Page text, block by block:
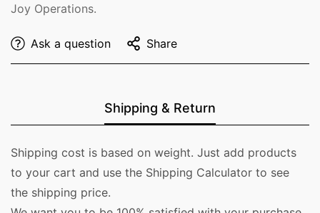
Joy Operations.
Ask a question Share
Shipping & Return
Shipping cost is based on weight. Just add products
to your cart and use the Shipping Calculator to see
the shipping price.